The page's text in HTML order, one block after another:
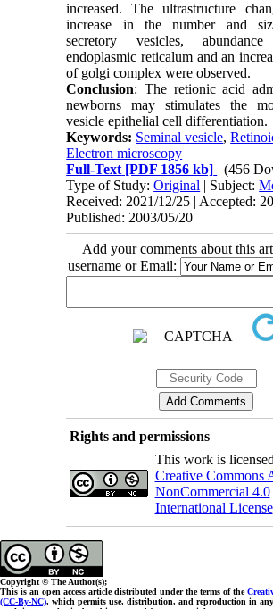
increased. The ultrastructure
increase in the number and
secretory vesicles,
endoplasmic reticalum and an
of golgi complex were observed.
Conclusion: The retionic acid
newborns may stimulates the
vesicle epithelial cell differentiation.
Keywords: Seminal vesicle,
Electron microscopy
Full-Text [PDF 1856 kb]
(456
Type of Study:Original | Subject:
Received: 2021/12/25 | Accepted:
Published: 2003/05/20
Add your comments about this
username or Email:
Rights and permissions
This work is
Creative Commons
NonCommercial 4.0
International License
Copyright © The Author(s);
This is an open access article distributed under the terms of the
(CC-By-NC), which permits use, distribution, and reproduction in